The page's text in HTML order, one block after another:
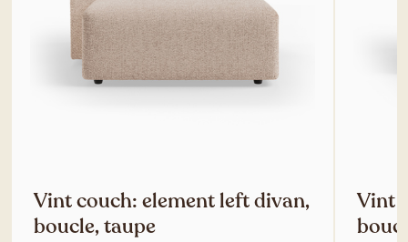
Vint couch: element left divan,
boucle, taupe
Vint